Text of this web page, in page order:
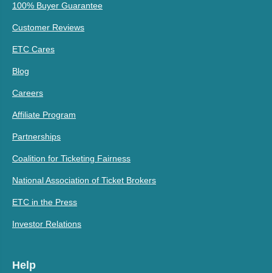
100% Buyer Guarantee
Customer Reviews
ETC Cares
Blog
Careers
Affiliate Program
Partnerships
Coalition for Ticketing Fairness
National Association of Ticket Brokers
ETC in the Press
Investor Relations
Help